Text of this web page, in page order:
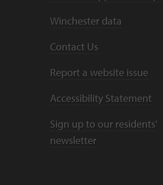
Winchester data
Contact Us
Report a website issue
Accessibility Statement
Sign up to our residents'
newsletter